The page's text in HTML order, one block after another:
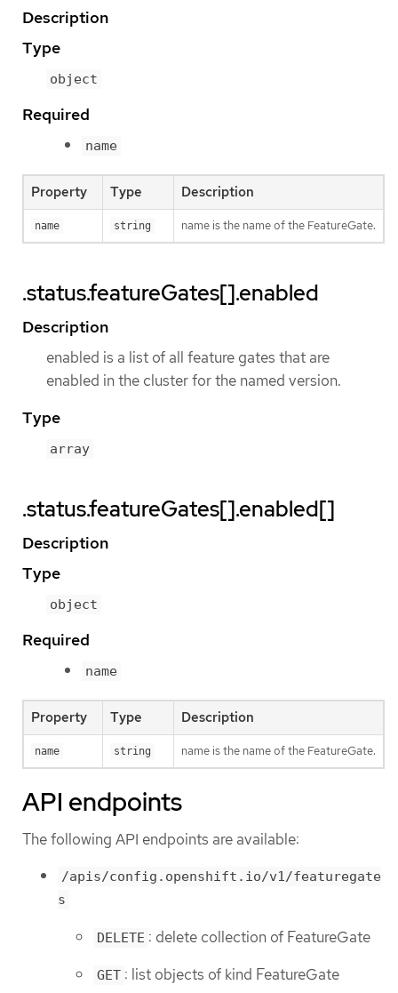
Description
Type
object
Required
name
Property Type Description
name string name is the name of the FeatureGate.
.status.featureGates[].enabled
Description
enabled is a list of all feature gates that are
enabled in the cluster for the named version.
Type
array
.status.featureGates[].enabled[]
Description
Type
object
Required
name
Property Type Description
name string name is the name of the FeatureGate.
API endpoints
The following API endpoints are available:
/apis/config.openshift.io/v1/featuregate
s
DELETE : delete collection of FeatureGate
GET : list objects of kind FeatureGate